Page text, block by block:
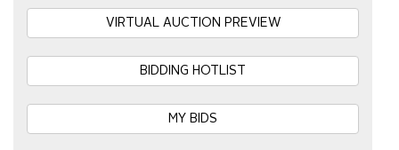
VIRTUAL AUCTION PREVIEW
BIDDING HOTLIST
MY BIDS